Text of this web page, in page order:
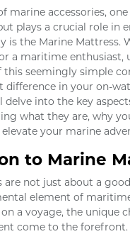
marine accessories,
plays a crucial role in
is the Marine Mattress.
a maritime enthusiast,
seemingly simple
difference in your on-
delve into the key
what they are, why
your marine
to Marine
are not just about a
element of
a voyage, the unique
come to the forefront.